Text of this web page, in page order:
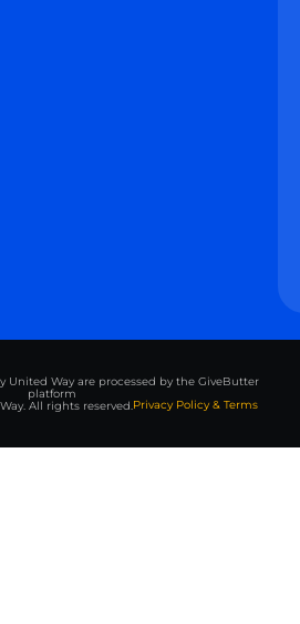
United Way are processed by the GiveButter
platform
All rights reserved.Privacy Policy & Terms